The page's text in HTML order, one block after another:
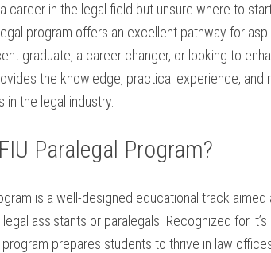
career in the legal field but unsure where to
program​ offers an excellent pathway ⁣for​
graduate, a career changer, or looking ⁢to
the knowledge, practical experience, and
the legal industry.
Paralegal Program?
is ⁣a well-designed educational‍ track
assistants or paralegals. Recognized for
prepares​ students to thrive in law